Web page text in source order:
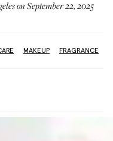
on September 22, 2025
MAKEUP FRAGRANCE